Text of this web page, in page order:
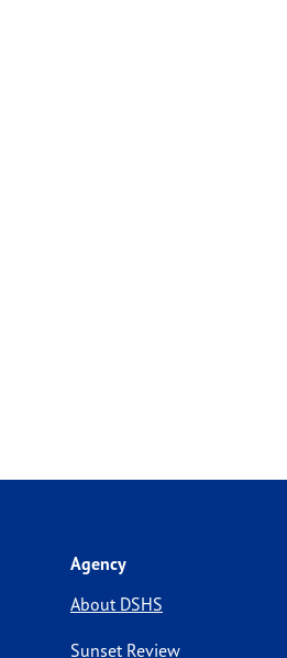
Agency
About DSHS
Sunset Review